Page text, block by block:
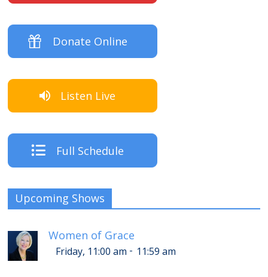
Donate Online
Listen Live
Full Schedule
Upcoming Shows
Women of Grace
Friday, 11:00 am - 11:59 am